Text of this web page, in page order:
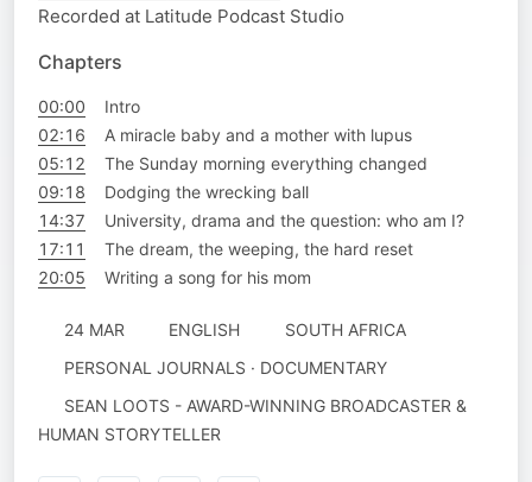
Recorded at Latitude Podcast Studio
Chapters
00:00
Intro
02:16
A miracle baby and a mother with lupus
05:12
The Sunday morning everything changed
09:18
Dodging the wrecking ball
14:37
University, drama and the question: who am I?
17:11
The dream, the weeping, the hard reset
20:05
Writing a song for his mom
24 MAR ENGLISH
SOUTH AFRICA
PERSONAL JOURNALS · DOCUMENTARY
SEAN LOOTS - AWARD-WINNING BROADCASTER &
HUMAN STORYTELLER